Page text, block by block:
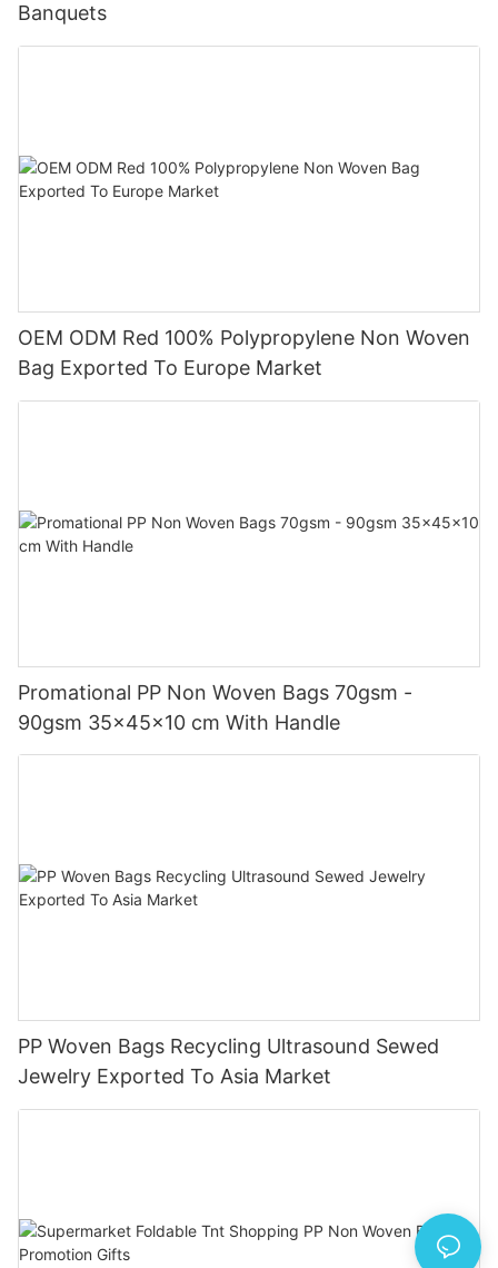
Banquets
OEM ODM Red 100% Polypropylene Non Woven
Bag Exported To Europe Market
Promational PP Non Woven Bags 70gsm -
90gsm 35x45x10 cm With Handle
PP Woven Bags Recycling Ultrasound Sewed
Jewelry Exported To Asia Market